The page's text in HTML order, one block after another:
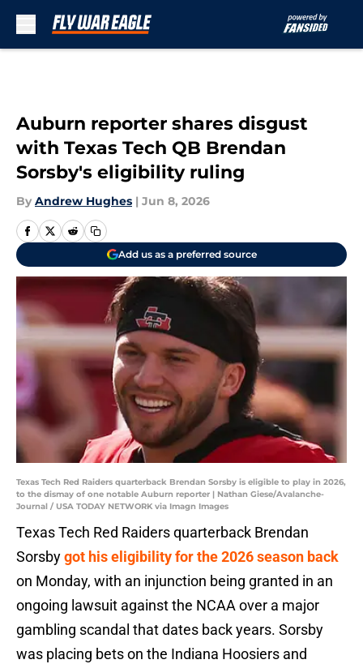
Auburn reporter shares disgust
with Texas Tech QB Brendan
Sorsby's eligibility ruling
By Andrew Hughes | Jun 8, 2026
Add us as a preferred source
Texas Tech Red Raiders quarterback Brendan Sorsby is eligible to play in 2026,
to the dismay of one notable Auburn reporter | Nathan Giese/Avalanche-
Journal / USA TODAY NETWORK via Imagn Images
Texas Tech Red Raiders quarterback Brendan
Sorsbygot his eligibility for the 2026 season back
on Monday, with an injunction being granted in an
ongoing lawsuit against the NCAA over a major
gambling scandal that dates back years. Sorsby
was placing bets on the Indiana Hoosiers and